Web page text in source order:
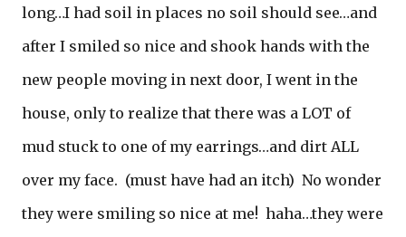
long…I had soil in places no soil should see…and
after I smiled so nice and shook hands with the
new people moving in next door, I went in the
house, only to realize that there was a LOT of
mud stuck to one of my earrings…and dirt ALL
over my face. (must have had an itch) No wonder
they were smiling so nice at me! haha…they were